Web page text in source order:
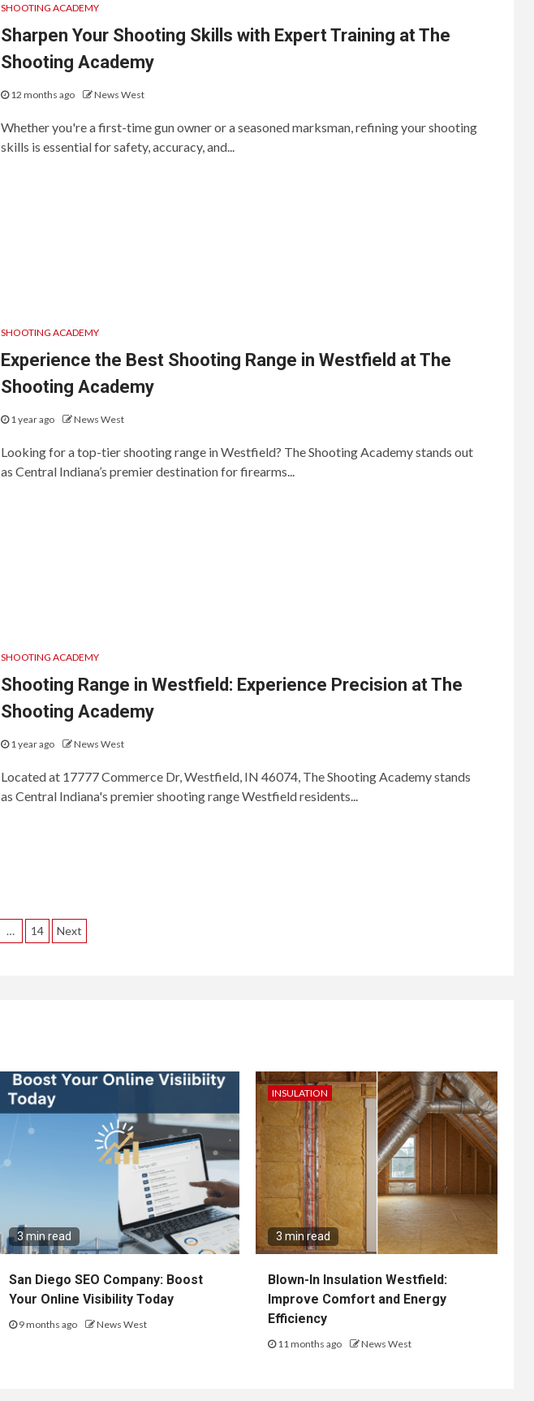
SHOOTING ACADEMY
Sharpen Your Shooting Skills with Expert Training at The
Shooting Academy
12 months ago News West
Whether you're a first-time gun owner or a seasoned marksman, refining your shooting
skills is essential for safety, accuracy, and...
SHOOTING ACADEMY
Experience the Best Shooting Range in Westfield at The
Shooting Academy
1 year ago News West
Looking for a top-tier shooting range in Westfield? The Shooting Academy stands out
as Central Indiana’s premier destination for firearms...
SHOOTING ACADEMY
Shooting Range in Westfield: Experience Precision at The
Shooting Academy
1 year ago News West
Located at 17777 Commerce Dr, Westfield, IN 46074, The Shooting Academy stands
as Central Indiana's premier shooting range Westfield residents...
… 14 Next
3 min read
San Diego SEO Company: Boost
Your Online Visibility Today
9 months ago News West
INSULATION
3 min read
Blown-In Insulation Westfield:
Improve Comfort and Energy
Efficiency
11 months ago News West